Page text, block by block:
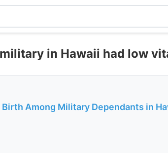
in Hawaii had low
Among Military Dependants in